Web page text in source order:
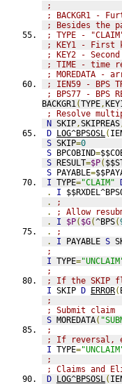
;
; BACKGR1 -
; Besides the
; TYPE -
; KEY1 - First
; KEY2 -
; TIME - time
; MOREDATA -
; IEN59 - BPS
; BPS77 - BPS
BACKGR1(TYPE,
; Resolve
N SKIP,SKIPREAS
D LOG^BPSOSL(
S SKIP=0
S BPCOBIND=
S RESULT=$P(
S PAYABLE=
I TYPE="CLAIM"
.
I
.
;
.
; Allow
.
I $P( $G(^BPS(
.
;
.
I PAYABLE S
;
I TYPE=
;
; If the SKIP
I SKIP D ERROR(
;
; Submit claim
S MOREDATA(
;
; If reversal,
I TYPE=
;
; Claims and
D LOG^BPSOSL(